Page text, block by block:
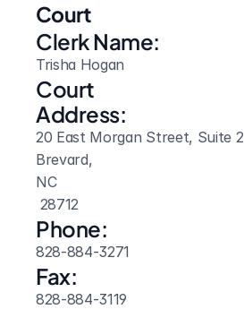
Court
Clerk Name:
Trisha Hogan
Court
Address:
20 East Morgan Street, Suite 2
Brevard,
NC
28712
Phone:
828-884-3271
Fax:
828-884-3119